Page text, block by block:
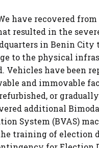
have recovered
resulted in the
in Benin City
to the physical
Vehicles have been
and immovable
or
additional
System (BVAS)
training of election